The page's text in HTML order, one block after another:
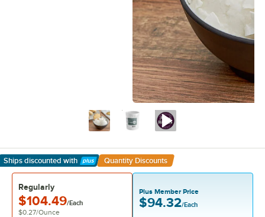
Ships discounted with
Learn More
Quantity Discounts
Regularly
$104.49/Each
$0.27/Ounce
Plus Member Price
$94.32/Each